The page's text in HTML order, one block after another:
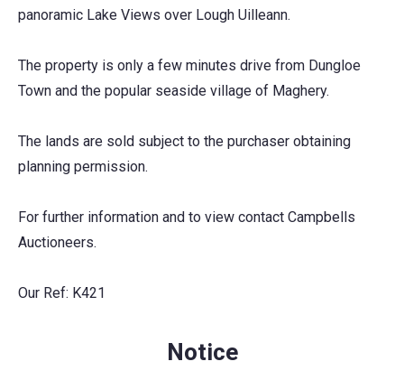
panoramic Lake Views over Lough Uilleann.
The property is only a few minutes drive from Dungloe
Town and the popular seaside village of Maghery.
The lands are sold subject to the purchaser obtaining
planning permission.
For further information and to view contact Campbells
Auctioneers.
Our Ref: K421
Notice